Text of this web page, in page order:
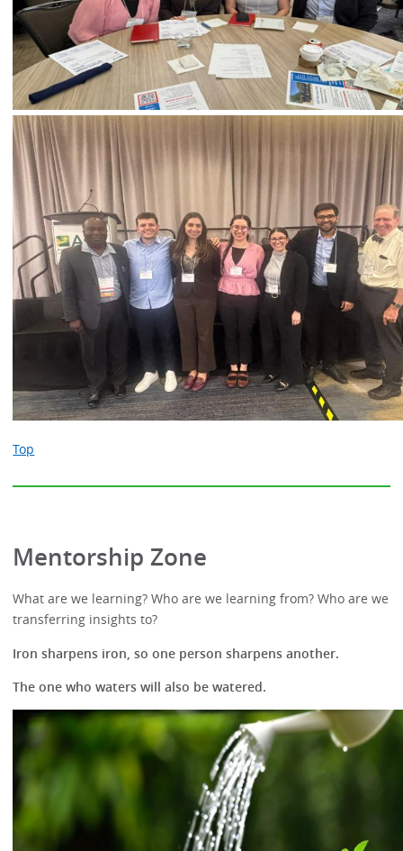
Top
Mentorship Zone
What are we learning? Who are we learning from? Who are we
transferring insights to?
Iron sharpens iron, so one person sharpens another.
The one who waters will also be watered.